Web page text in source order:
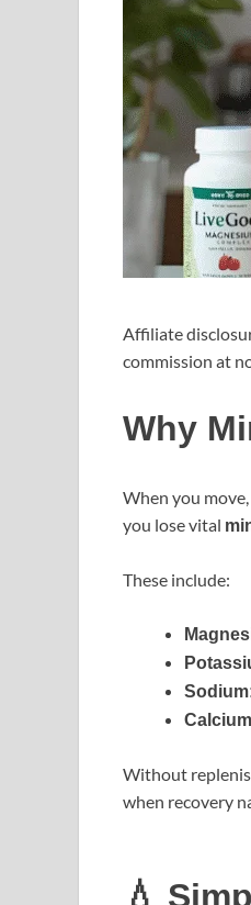
Affiliate
commission at
Why
When you
you lose vital
These include:
Without
when recovery
💧